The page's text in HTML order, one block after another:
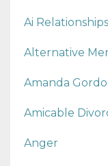
Ai Relationships
Alternative
Amanda
Amicable
Anger